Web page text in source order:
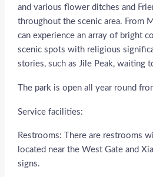
and various flower ditches and
throughout the scenic area. From
can experience an array of bright
scenic spots with religious
stories, such as Jile Peak, waiting
The park is open all year round
Service facilities:
Restrooms: There are restrooms
located near the West Gate and
signs.